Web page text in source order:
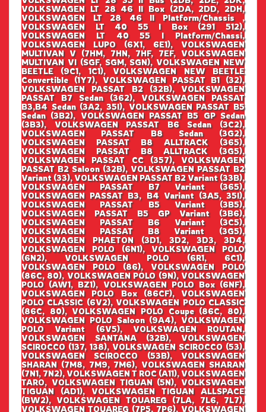
VOLKSWAGEN LT 28 46 II Box (2DA, 2DD, 2DH,
VOLKSWAGEN LT 28 46 II Platform/Chassis ,
VOLKSWAGEN LT 40 55 I Box (291 512),
VOLKSWAGEN LT 40 55 I Platform/Chassi,
VOLKSWAGEN LUPO (6X1, 6E1), VOLKSWAGEN
MULTIVAN V (7HM, 7HN, 7HF, 7EF, VOLKSWAGEN
MULTIVAN VI (SGF, SGM, SGN), VOLKSWAGEN NEW
BEETLE (9C1, 1C1), VOLKSWAGEN NEW BEETLE
Convertible (1Y7), VOLKSWAGEN PASSAT B1 (32),
VOLKSWAGEN PASSAT B2 (32B), VOLKSWAGEN
PASSAT B7 Sedan (362), VOLKSWAGEN PASSAT
B3,B4 Sedan (3A2, 35I), VOLKSWAGEN PASSAT B5
Sedan (3B2), VOLKSWAGEN PASSAT B5 GP Sedan
(3B3), VOLKSWAGEN PASSAT B6 Sedan (3C2),
VOLKSWAGEN PASSAT B8 Sedan (3G2),
VOLKSWAGEN PASSAT B8 ALLTRACK (365),
VOLKSWAGEN PASSAT B8 ALLTRACK (3G5),
VOLKSWAGEN PASSAT CC (357), VOLKSWAGEN
PASSAT B2 Saloon (32B), VOLKSWAGEN PASSAT B2
Variant (33), VOLKSWAGEN PASSAT B2 Variant (33B),
VOLKSWAGEN PASSAT B7 Variant (365),
VOLKSWAGEN PASSAT B3, B4 Variant (3A5, 35I),
VOLKSWAGEN PASSAT B5 Variant (3B5),
VOLKSWAGEN PASSAT B5 GP Variant (3B6),
VOLKSWAGEN PASSAT B6 Variant (3C5),
VOLKSWAGEN PASSAT B8 Variant (3G5),
VOLKSWAGEN PHAETON (3D1, 3D2, 3D3, 3D4,
VOLKSWAGEN POLO (6N1), VOLKSWAGEN POLO
(6N2), VOLKSWAGEN POLO (6R1, 6C1),
VOLKSWAGEN POLO (86), VOLKSWAGEN POLO
(86C, 80), VOLKSWAGEN POLO (9N), VOLKSWAGEN
POLO (AW1, BZ1), VOLKSWAGEN POLO Box (6NF),
VOLKSWAGEN POLO Box (86CF), VOLKSWAGEN
POLO CLASSIC (6V2), VOLKSWAGEN POLO CLASSIC
(86C, 80), VOLKSWAGEN POLO Coupe (86C, 80),
VOLKSWAGEN POLO Saloon (9A4), VOLKSWAGEN
POLO Variant (6V5), VOLKSWAGEN ROUTAN,
VOLKSWAGEN SANTANA (32B), VOLKSWAGEN
SCIROCCO (137, 138), VOLKSWAGEN SCIROCCO (53),
VOLKSWAGEN SCIROCCO (53B), VOLKSWAGEN
SHARAN (7M8, 7M9, 7M6), VOLKSWAGEN SHARAN
(7N1, 7N2), VOLKSWAGEN T ROC (A11), VOLKSWAGEN
TARO, VOLKSWAGEN TIGUAN (5N), VOLKSWAGEN
TIGUAN (AD1), VOLKSWAGEN TIGUAN ALLSPACE
(BW2), VOLKSWAGEN TOUAREG (7LA, 7L6, 7L7),
VOLKSWAGEN TOUAREG (7P5, 7P6), VOLKSWAGEN